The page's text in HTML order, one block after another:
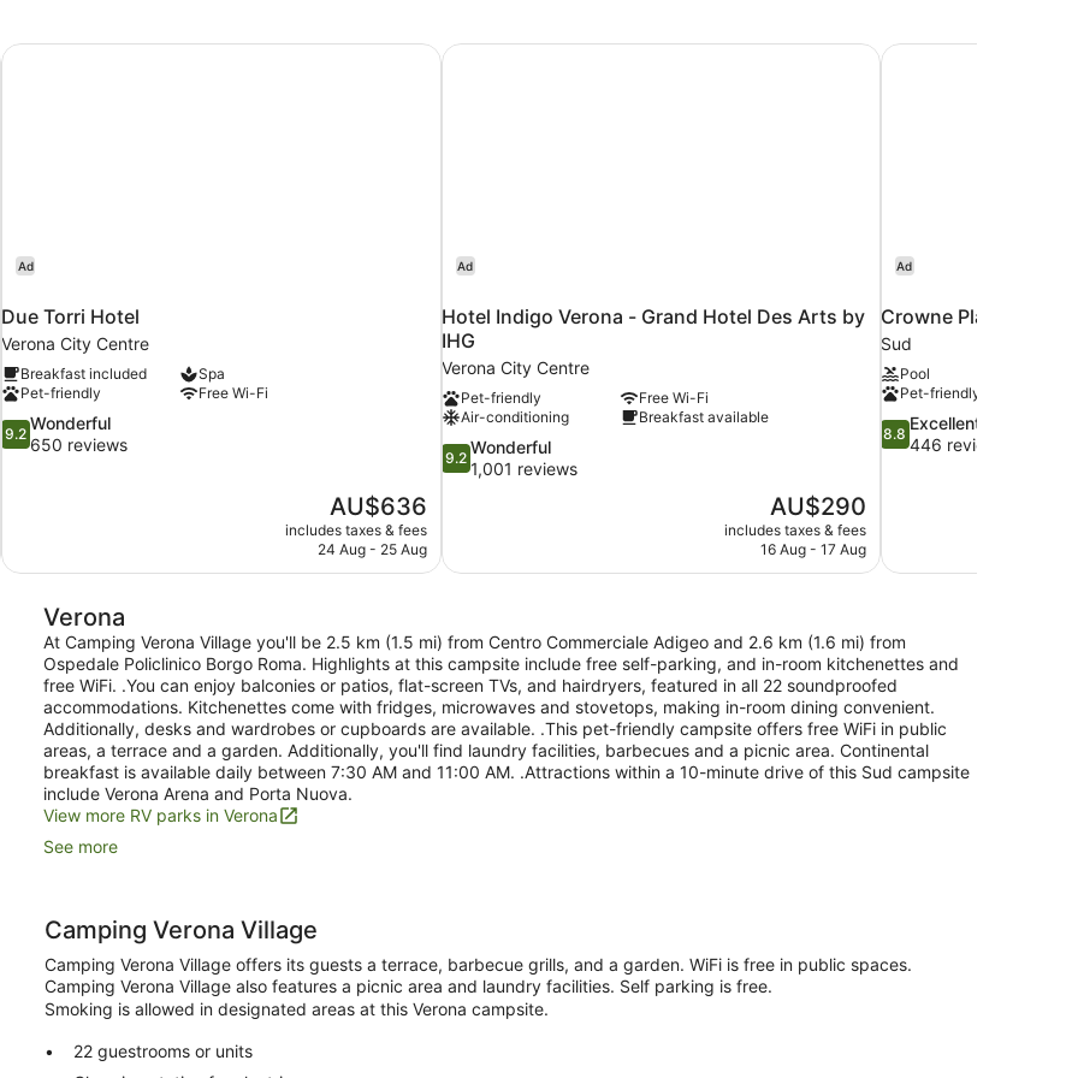
Ad
Due Torri Hotel
Verona City Centre
Breakfast included
Spa
Pet-friendly
Free Wi-Fi
9.2
out
9.2
Wonderful
650 reviews
The
price
is
AU$636
includes taxes & fees
24 Aug - 25 Aug
Due Torri Hotel
Ad
Hotel Indigo Verona - Grand Hotel Des Arts by
IHG
Verona City Centre
Pet-friendly
Free Wi-Fi
Air-conditioning
Breakfast available
9.2
out
1,001
reviews
9.2
Wonderful
1,001 reviews
The
price
is
AU$290
includes taxes & fees
16 Aug - 17 Aug
Hotel Indigo Verona - Grand Hotel Des Arts by IHG
Ad
Crowne Plaza
Sud
Pool
Pet-friendly
8.8
out
8.8
Excellent
446 reviews
Crowne Plaza
Verona
At Camping Verona Village you'll be 2.5 km (1.5 mi) from Centro Commerciale Adigeo and 2.6 km (1.6 mi) from
Ospedale Policlinico Borgo Roma. Highlights at this campsite include free self-parking, and in-room kitchenettes and
free WiFi. .You can enjoy balconies or patios, flat-screen TVs, and hairdryers, featured in all 22 soundproofed
accommodations. Kitchenettes come with fridges, microwaves and stovetops, making in-room dining convenient.
Additionally, desks and wardrobes or cupboards are available. .This pet-friendly campsite offers free WiFi in public
areas, a terrace and a garden. Additionally, you'll find laundry facilities, barbecues and a picnic area. Continental
breakfast is available daily between 7:30 AM and 11:00 AM. .Attractions within a 10-minute drive of this Sud campsite
include Verona Arena and Porta Nuova.
View more RV parks in Verona
See more
Camping Verona Village
Camping Verona Village offers its guests a terrace, barbecue grills, and a garden. WiFi is free in public spaces.
Camping Verona Village also features a picnic area and laundry facilities. Self parking is free.
Smoking is allowed in designated areas at this Verona campsite.
22 guestrooms or units